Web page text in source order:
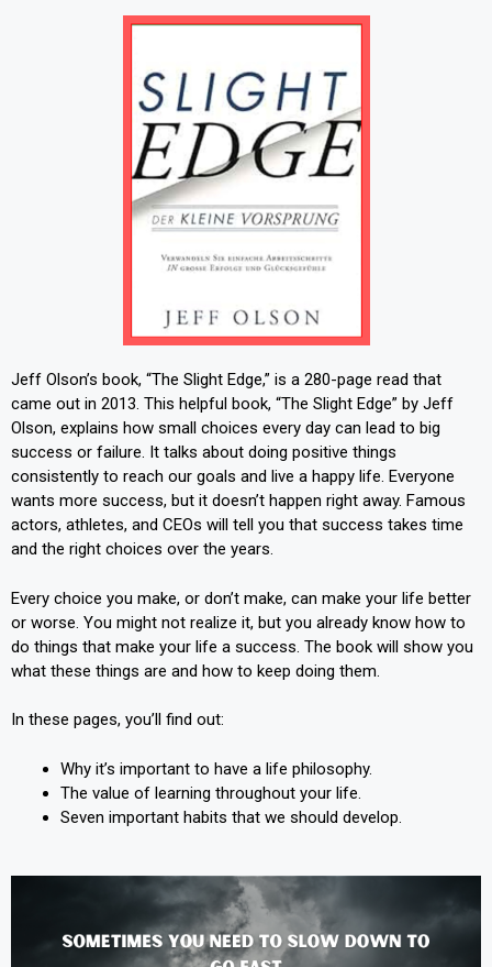
Jeff Olson’s book, “The Slight Edge,” is a 280-page read that
came out in 2013. This helpful book, “The Slight Edge” by Jeff
Olson, explains how small choices every day can lead to big
success or failure. It talks about doing positive things
consistently to reach our goals and live a happy life. Everyone
wants more success, but it doesn’t happen right away. Famous
actors, athletes, and CEOs will tell you that success takes time
and the right choices over the years.
Every choice you make, or don’t make, can make your life better
or worse. You might not realize it, but you already know how to
do things that make your life a success. The book will show you
what these things are and how to keep doing them.
In these pages, you’ll find out:
Why it’s important to have a life philosophy.
The value of learning throughout your life.
Seven important habits that we should develop.